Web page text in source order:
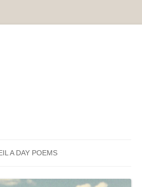
A DAY POEMS